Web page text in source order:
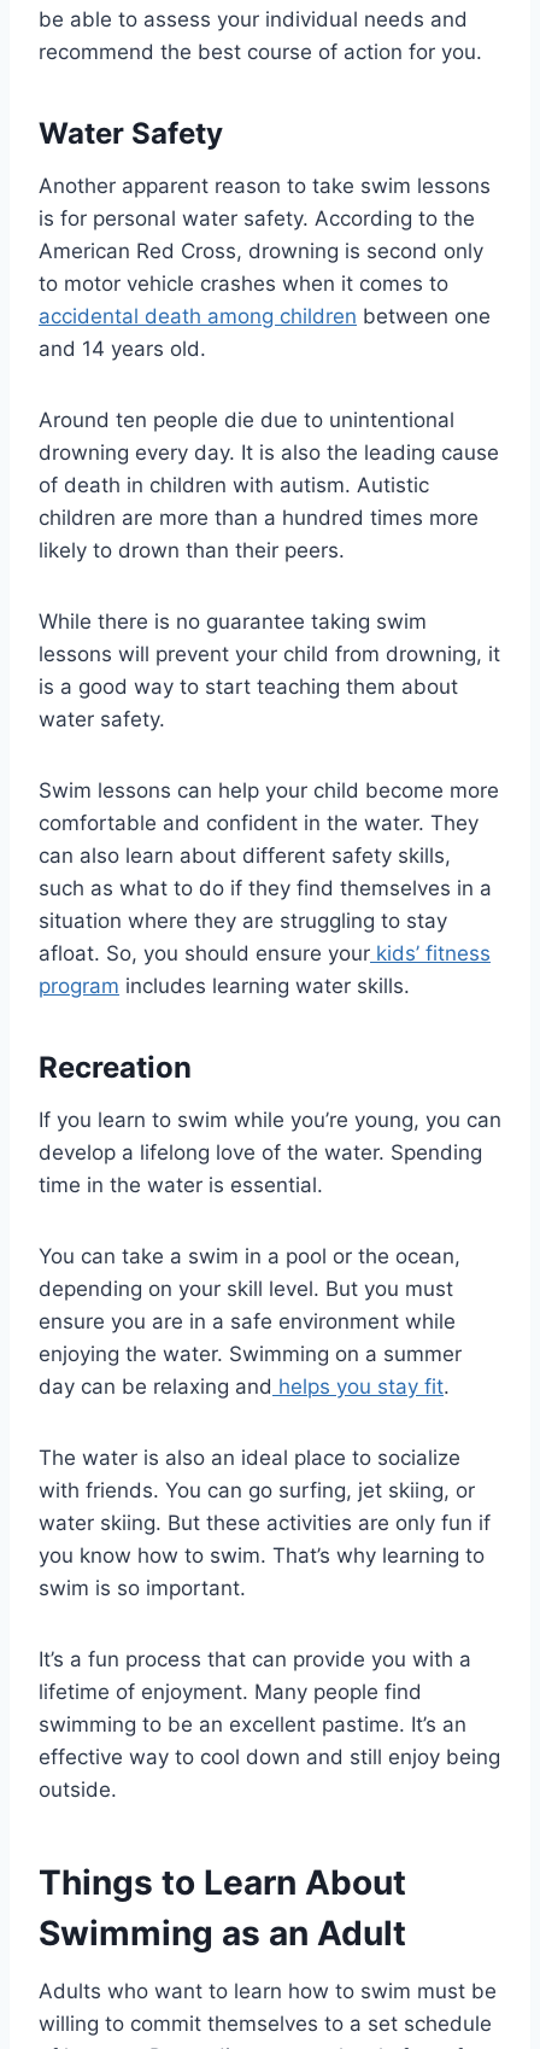
be able to assess your individual needs and
recommend the best course of action for you.
Water Safety
Another apparent reason to take swim lessons
is for personal water safety. According to the
American Red Cross, drowning is second only
to motor vehicle crashes when it comes to
accidental death among children between one
and 14 years old.
Around ten people die due to unintentional
drowning every day. It is also the leading cause
of death in children with autism. Autistic
children are more than a hundred times more
likely to drown than their peers.
While there is no guarantee taking swim
lessons will prevent your child from drowning, it
is a good way to start teaching them about
water safety.
Swim lessons can help your child become more
comfortable and confident in the water. They
can also learn about different safety skills,
such as what to do if they find themselves in a
situation where they are struggling to stay
afloat. So, you should ensure your kids’ fitness
program includes learning water skills.
Recreation
If you learn to swim while you’re young, you can
develop a lifelong love of the water. Spending
time in the water is essential.
You can take a swim in a pool or the ocean,
depending on your skill level. But you must
ensure you are in a safe environment while
enjoying the water. Swimming on a summer
day can be relaxing and helps you stay fit.
The water is also an ideal place to socialize
with friends. You can go surfing, jet skiing, or
water skiing. But these activities are only fun if
you know how to swim. That’s why learning to
swim is so important.
It’s a fun process that can provide you with a
lifetime of enjoyment. Many people find
swimming to be an excellent pastime. It’s an
effective way to cool down and still enjoy being
outside.
Things to Learn About
Swimming as an Adult
Adults who want to learn how to swim must be
willing to commit themselves to a set schedule